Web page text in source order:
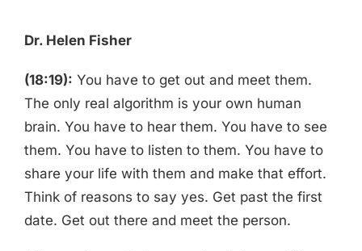
Dr. Helen Fisher
(18:19): You have to get out and meet them.
The only real algorithm is your own human
brain. You have to hear them. You have to see
them. You have to listen to them. You have to
share your life with them and make that effort.
Think of reasons to say yes. Get past the first
date. Get out there and meet the person.